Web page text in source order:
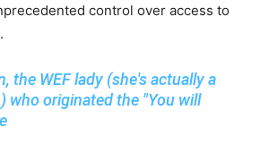
control over access to
the WEF lady (she's actually a
who originated the "You will